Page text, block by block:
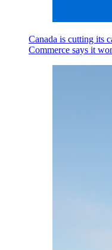
Canada is cutting its
Commerce says it